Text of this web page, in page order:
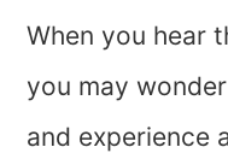
When you hear
you may
and experience